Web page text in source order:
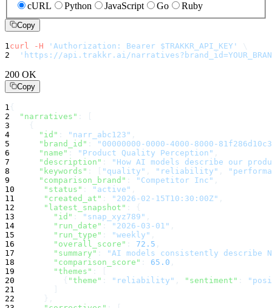
cURL
Python JavaScript Go Ruby
Copy
1curl -H 'Authorization: Bearer $TRAKKR_API_KEY'
\
2
'https://api.trakkr.ai/
200 OK
Copy
1 {
2
"narratives"
3
    {
4
"id" "narr_abc123"
5
"brand_id"
"00000000-0000-4000-8000-
6
"name" "Product Quality Perception"
7
"description"
"How AI models describe our
8
"keywords" "quality" "reliability"
9
"comparison_brand" "Competitor Inc"
10
"status" "active"
11
"created_at" "2026-02-15T10:30:00Z"
12
"latest_snapshot"
{
13
"id" "snap_xyz789"
14
"run_date" "2026-03-01"
15
"run_type" "weekly"
16
"overall_score" 72.5
17
"summary"
"AI models consistently
18
"comparison_score" 65.0
19
"themes"
20
          {
"theme" "reliability" "sentiment"
21
22
      },